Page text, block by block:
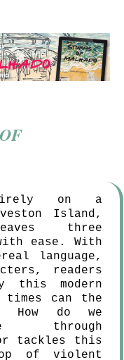
on a
Island,
three
ease. With
language,
readers
this modern
times can the
How do we
through
tackles this
of violent